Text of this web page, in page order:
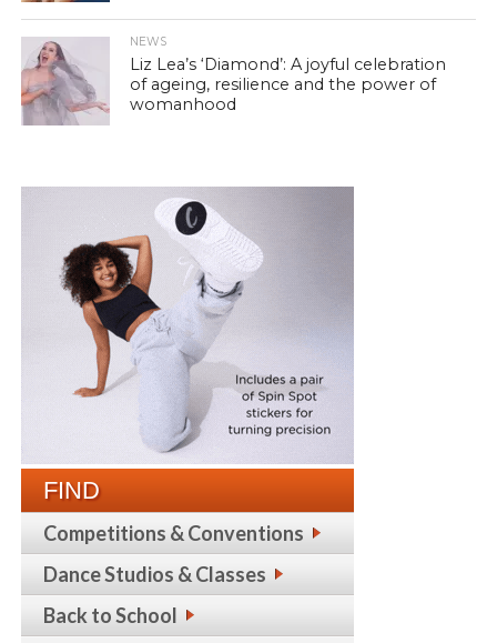
NEWS
Liz Lea’s ‘Diamond’: A joyful celebration
of ageing, resilience and the power of
womanhood
FIND
Competitions & Conventions
Dance Studios & Classes
Back to School